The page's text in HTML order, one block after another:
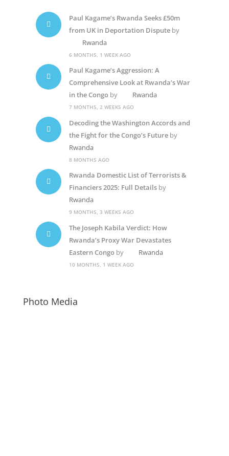
Paul Kagame’s Rwanda Seeks £50m
from UK in Deportation Disputeby
Rwanda
6 MONTHS, 1 WEEK AGO
Paul Kagame’s Aggression: A
Comprehensive Look at Rwanda’s War
in the Congoby Rwanda
7 MONTHS, 2 WEEKS AGO
Decoding the Washington Accords and
the Fight for the Congo’s Futureby
Rwanda
8 MONTHS AGO
Rwanda Domestic List of Terrorists &
Financiers 2025: Full Detailsby
Rwanda
9 MONTHS, 3 WEEKS AGO
The Joseph Kabila Verdict: How
Rwanda’s Proxy War Devastates
Eastern Congoby Rwanda
10 MONTHS, 1 WEEK AGO
Photo Media